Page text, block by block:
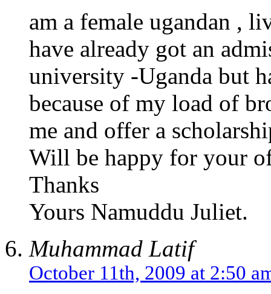
am a female ugandan ,
have already got an
university -Uganda but
because of my load of
me and offer a
Will be happy for your
Thanks
Yours Namuddu Juliet.
Muhammad Latif
October 11th, 2009 at 2:50